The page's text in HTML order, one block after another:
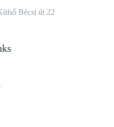
Bécsi út 22